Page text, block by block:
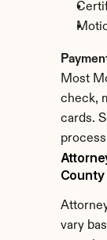
Most
check,
cards.
County
vary